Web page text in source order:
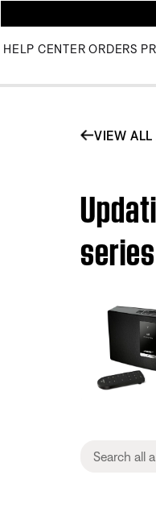
HELP CENTER ORDERS
VIEW ALL